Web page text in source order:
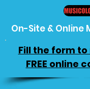
On-Site & Online
Fill the form
FREE online